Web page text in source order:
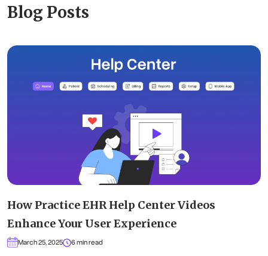
Blog Posts
How Practice EHR Help Center Videos
Enhance Your User Experience
March 25, 2025 6 min read